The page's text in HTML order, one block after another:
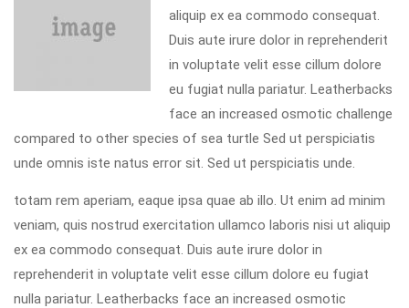
aliquip ex ea commodo consequat.
Duis aute irure dolor in reprehenderit
in voluptate velit esse cillum dolore
eu fugiat nulla pariatur. Leatherbacks
face an increased osmotic challenge
compared to other species of sea turtle Sed ut perspiciatis
unde omnis iste natus error sit. Sed ut perspiciatis unde.
totam rem aperiam, eaque ipsa quae ab illo. Ut enim ad minim
veniam, quis nostrud exercitation ullamco laboris nisi ut aliquip
ex ea commodo consequat. Duis aute irure dolor in
reprehenderit in voluptate velit esse cillum dolore eu fugiat
nulla pariatur. Leatherbacks face an increased osmotic